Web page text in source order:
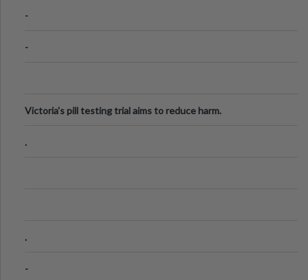
-
-
Victoria's pill testing trial aims to reduce harm.
.
.
-